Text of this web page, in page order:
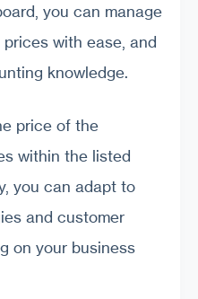
you can manage
with ease, and
knowledge.
price of the
within the listed
you can adapt to
and customer
on your business